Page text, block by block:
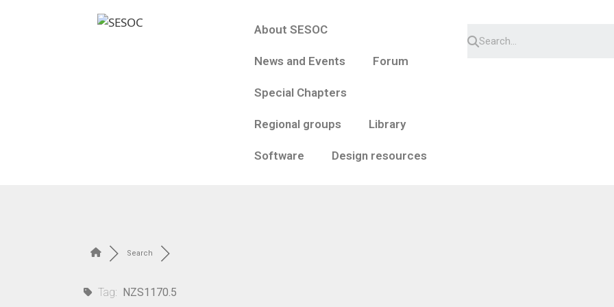
About SESOC
News and Events Forum
Special Chapters
Regional groups Library
Software Design resources
Search
Tag: NZS1170.5